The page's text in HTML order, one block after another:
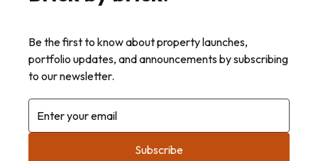
Be the first to know about property launches,
portfolio updates, and announcements by subscribing
to our newsletter.
Enter your email